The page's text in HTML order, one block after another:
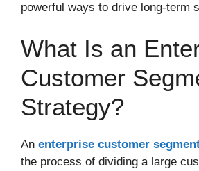
powerful ways to drive long-term
What Is an
Customer
Strategy?
An enterprise customer
the process of dividing a large